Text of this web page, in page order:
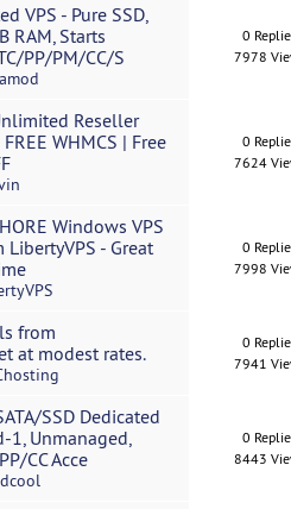
VPS - Pure SSD,
RAM, Starts
PP/PM/CC/S
0
7978
Reseller
WHMCS | Free
0
7624
Windows VPS
- Great
0
7998
from
at modest rates.
0
7941
SSD Dedicated
1, Unmanaged,
CC Acce
0
8443